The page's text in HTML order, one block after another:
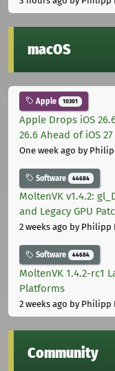
macOS
Apple 10301
Apple Drops iOS
26.6 Ahead of iOS 27
One week ago by
Software 44684
MoltenVK v1.4.2:
and Legacy GPU
2 weeks ago by Philipp
Software 44684
MoltenVK 1.4.2-rc1
Platforms
2 weeks ago by Philipp
Community